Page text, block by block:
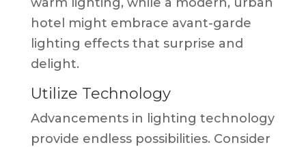
hotel might embrace avant-garde
lighting effects that surprise and
delight.
Utilize Technology
Advancements in lighting technology
provide endless possibilities. Consider